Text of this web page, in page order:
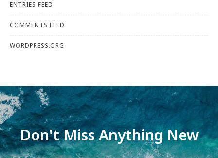
ENTRIES FEED
COMMENTS FEED
WORDPRESS.ORG
Don't Miss Anything New